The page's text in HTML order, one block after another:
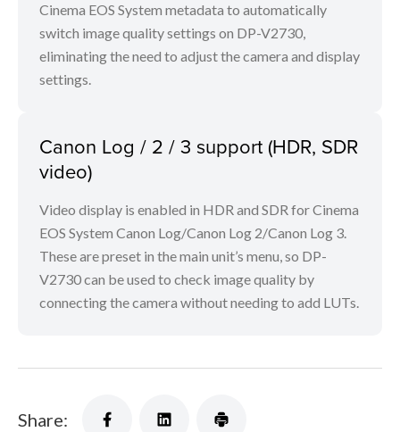
Cinema EOS System metadata to automatically
switch image quality settings on DP-V2730,
eliminating the need to adjust the camera and display
settings.
Canon Log / 2 / 3 support (HDR, SDR
video)
Video display is enabled in HDR and SDR for Cinema
EOS System Canon Log/Canon Log 2/Canon Log 3.
These are preset in the main unit’s menu, so DP-
V2730 can be used to check image quality by
connecting the camera without needing to add LUTs.
Share: